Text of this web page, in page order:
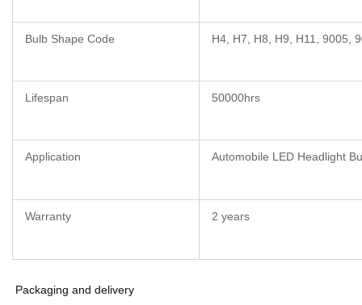
Bulb Shape Code H4, H7, H8, H9, H11, 9005,
Lifespan 50000hrs
Application Automobile LED Headlight
Warranty 2 years
Packaging and delivery